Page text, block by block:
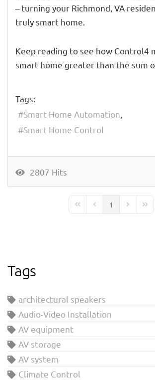
– turning your Richmond, VA
truly smart home.
Keep reading to see how Control4
smart home greater than the sum
Tags:
Smart Home Automation
Smart Home Control
2807 Hits
First PagePrevious Page
1 Next Page
Last
Tags
architectural speakers
Audio-Video Installation
AV equipment
AV storage
AV system
Climate Control